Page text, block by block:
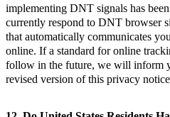
implementing DNT signals has
currently respond to DNT browser
that automatically communicates
online. If a standard for online
follow in the future, we will inform
revised version of this privacy